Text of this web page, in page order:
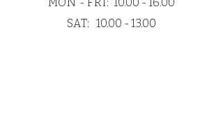
SAT: 10.00 - 13.00